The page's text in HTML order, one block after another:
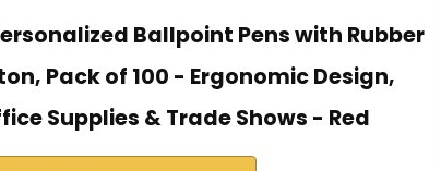
Ballpoint Pens with Rubber
Pack of 100 - Ergonomic Design,
Supplies & Trade Shows - Red